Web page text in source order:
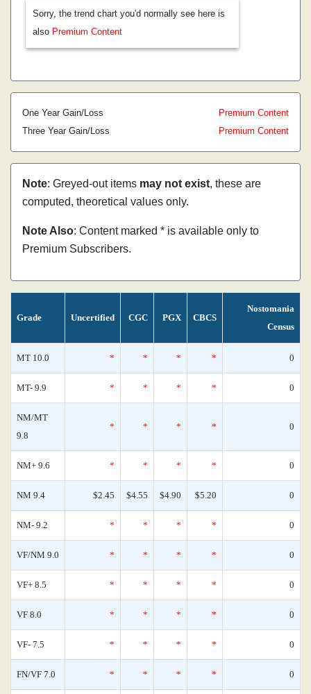
Sorry, the trend chart you'd normally see here is
also Premium Content
One Year Gain/Loss
Premium Content
Three Year Gain/Loss
Premium Content
Note: Greyed-out items may not exist, these are
computed, theoretical values only.
Note Also: Content marked * is available only to
Premium Subscribers.
Grade Uncertified CGC PGX CBCS
Nostomania
Census
MT 10.0 * * * * 0
MT- 9.9 * * * * 0
NM/MT
9.8
* * * * 0
NM+ 9.6 * * * * 0
NM 9.4 $2.45 $4.55 $4.90 $5.20 0
NM- 9.2 * * * * 0
VF/NM 9.0 * * * * 0
VF+ 8.5 * * * * 0
VF 8.0 * * * * 0
VF- 7.5 * * * * 0
FN/VF 7.0 * * * * 0